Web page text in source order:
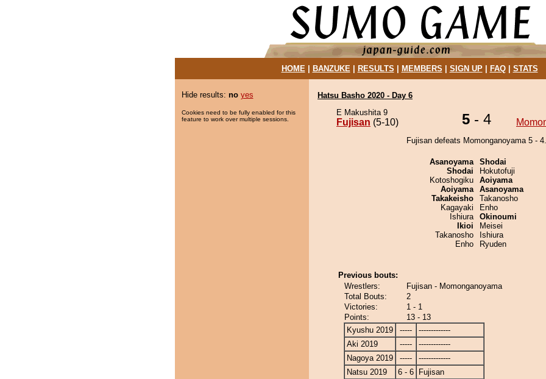
HOME| BANZUKE| RESULTS MEMBERS SIGN UP| FAQ| STATS
Hide results: no yes
Cookies need to be fully enabled for this
feature to work over multiple sessions.
Hatsu Basho 2020 - Day 6
E Makushita 9
Fujisan (5-10) 5 - 4
Fujisan defeats Momonganoyama 5 - 4.
Asanoyama
Shodai
Kotoshogiku
Aoiyama
Takakeisho
Kagayaki
Ishiura
Ikioi
Takanosho
Enho
Shodai
Hokutofuji
Aoiyama
Asanoyama
Takanosho
Enho
Okinoumi
Meisei
Ishiura
Ryuden
Previous bouts:
Wrestlers:
Fujisan - Momonganoyama
Total Bouts:
2
Victories:
1 - 1
Points:
13 - 13
Kyushu 2019
-----
-------------
Aki 2019
-----
-------------
Nagoya 2019
-----
-------------
Natsu 2019
6 - 6
Fujisan